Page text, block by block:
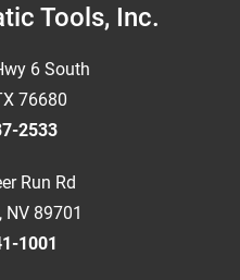
Tools, Inc.
6 South
76680
2533
Run Rd
NV 89701
1001